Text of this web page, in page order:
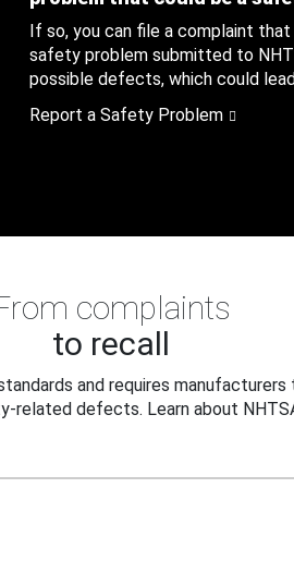
If so, you can file a complaint
safety problem submitted to
possible defects, which could
Report a Safety Problem
complaints
to recall
and requires
related defects. Learn about